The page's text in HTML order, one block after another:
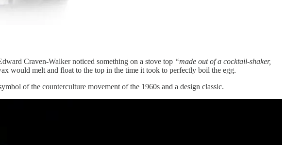
Craven-Walker noticed something on a stove top “made out of a cocktail-shaker,
would melt and float to the top in the time it took to perfectly boil the egg.
of the counterculture movement of the 1960s and a design classic.